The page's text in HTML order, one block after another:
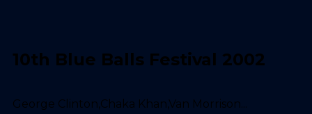
10th Blue Balls Festival 2002
George Clinton,Chaka Khan,Van Morrison...